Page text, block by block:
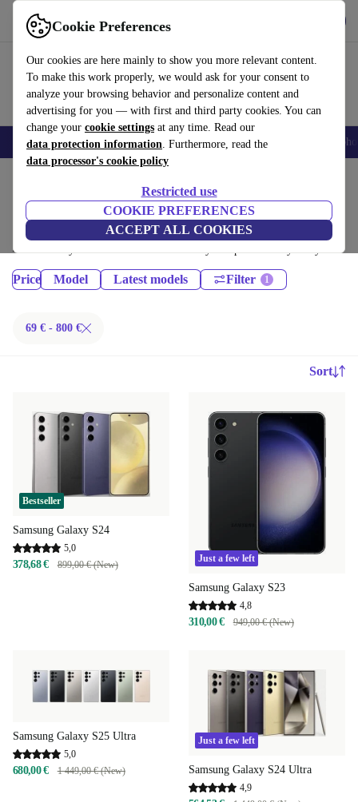
Cookie Preferences
Our cookies are here mainly to show you more relevant content.
To make this work properly, we would ask for your consent to
analyze your browsing behavior and personalize content and
advertising for you — with first and third party cookies. You can
change your cookie settings at any time. Read our
data protection information. Furthermore, read the
data processor's cookie policy
Restricted use
COOKIE PREFERENCES
ACCEPT ALL COOKIES
Use refurbed fast and easy
Smartphones Laptops Tablets Smartwatches Accessories
Samsung Galaxy Phones:
Certified refurbished Samsung Galaxy Phones under 800€ – save up to
40 %. 30-day returns & 12-month warranty. Shop sustainably today!
Price Model Latest models Filter
69 € - 800 €
Sort
Bestseller
Samsung Galaxy S24
5,0
378,68 € 899,00 € (New)
Just a few left
Samsung Galaxy S23
4,8
310,00 € 949,00 € (New)
Samsung Galaxy S25 Ultra
5,0
680,00 € 1 449,00 € (New)
Just a few left
Samsung Galaxy S24 Ultra
4,9